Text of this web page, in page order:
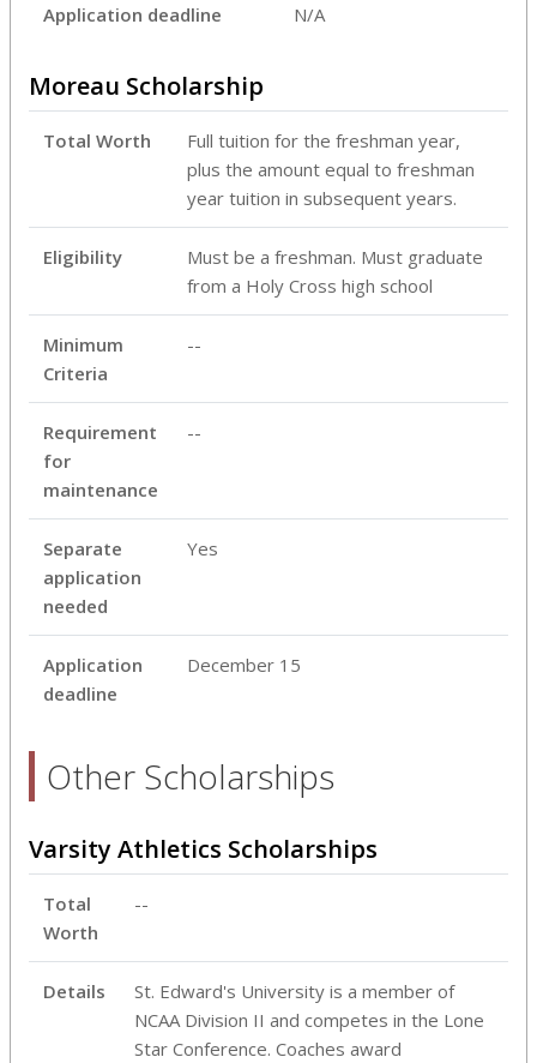
Application deadline N/A
Moreau Scholarship
Total Worth
Full tuition for the freshman year,
plus the amount equal to freshman
year tuition in subsequent years.
Eligibility
Must be a freshman. Must graduate
from a Holy Cross high school
Minimum
Criteria
--
Requirement
for
maintenance
--
Separate
application
needed
Yes
Application
deadline
December 15
Other Scholarships
Varsity Athletics Scholarships
Total
Worth
--
Details
St. Edward's University is a member of
NCAA Division II and competes in the Lone
Star Conference. Coaches award